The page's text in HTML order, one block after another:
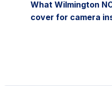
What Wilmington
cover for camera